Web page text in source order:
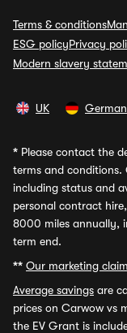
Terms & conditions
ESG policyPrivacy
Modern slavery
UK
* Please contact the
terms and conditions.
including status and
personal contract
8000 miles annually,
term end.
** Our marketing
Average savings are
prices on Carwow vs
the EV Grant is